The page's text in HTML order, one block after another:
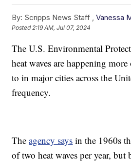
By: Scripps News Staff ,Vanessa
Posted2:19 AM, Jul 07, 2024
The U.S. Environmental
heat waves are happening
to in major cities across the
frequency.
Theagency says in the 1960s
of two heat waves per year, but